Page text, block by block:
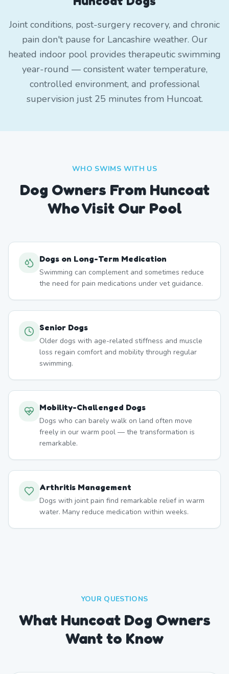
Joint conditions, post-surgery recovery, and chronic
pain don't pause for Lancashire weather. Our
heated indoor pool provides therapeutic swimming
year-round — consistent water temperature,
controlled environment, and professional
supervision just 25 minutes from Huncoat.
WHO SWIMS WITH US
Dog Owners From Huncoat
Who Visit Our Pool
Dogs on Long-Term Medication
Swimming can complement and sometimes reduce
the need for pain medications under vet guidance.
Senior Dogs
Older dogs with age-related stiffness and muscle
loss regain comfort and mobility through regular
swimming.
Mobility-Challenged Dogs
Dogs who can barely walk on land often move
freely in our warm pool — the transformation is
remarkable.
Arthritis Management
Dogs with joint pain find remarkable relief in warm
water. Many reduce medication within weeks.
YOUR QUESTIONS
What Huncoat Dog Owners
Want to Know